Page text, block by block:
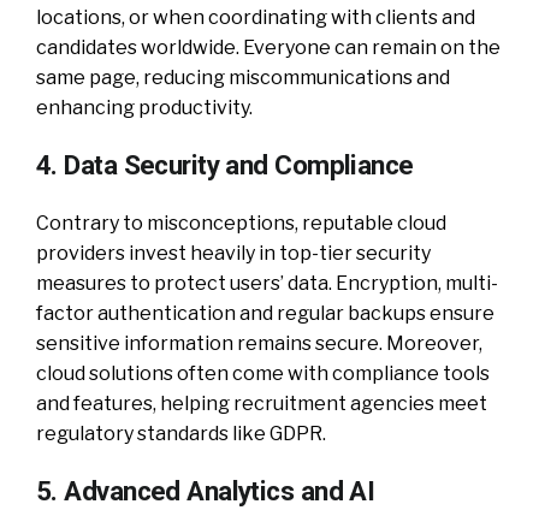
locations, or when coordinating with clients and
candidates worldwide. Everyone can remain on the
same page, reducing miscommunications and
enhancing productivity.
4. Data Security and Compliance
Contrary to misconceptions, reputable cloud
providers invest heavily in top-tier security
measures to protect users’ data. Encryption, multi-
factor authentication and regular backups ensure
sensitive information remains secure. Moreover,
cloud solutions often come with compliance tools
and features, helping recruitment agencies meet
regulatory standards like GDPR.
5. Advanced Analytics and AI